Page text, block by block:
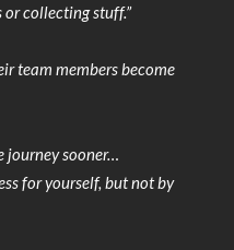
collecting stuff.”
team members become
journey sooner…
for yourself, but not by